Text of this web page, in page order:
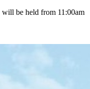
be held from 11:00am